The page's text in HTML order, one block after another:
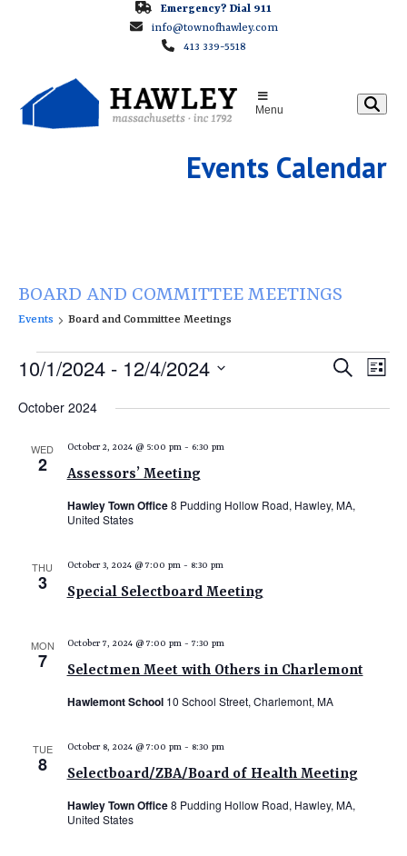
Emergency? Dial 911
info@townofhawley.com
413 339-5518
Menu
Events Calendar
BOARD AND COMMITTEE MEETINGS
Events Board and Committee Meetings
E
e
E
s
h
a
V
i
SearchE
e
List
10/1/2024 - 12/4/2024
date.
October 2024
WED
2 Assessors’ Meeting
October 2, 2024 @ 5:00 pm- 6:30 pm
Hawley Town Office8 Pudding Hollow Road, Hawley, MA,
United States
THU
3 Special Selectboard Meeting
October 3, 2024 @ 7:00 pm- 8:30 pm
MON
7 Selectmen Meet with Others in Charlemont
October 7, 2024 @ 7:00 pm- 7:30 pm
Hawlemont School 10 School Street, Charlemont, MA
TUE
8 Selectboard/ZBA/Board of Health Meeting
October 8, 2024 @ 7:00 pm- 8:30 pm
Hawley Town Office8 Pudding Hollow Road, Hawley, MA,
United States